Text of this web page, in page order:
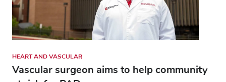
HEART AND VASCULAR
Vascular surgeon aims to help community